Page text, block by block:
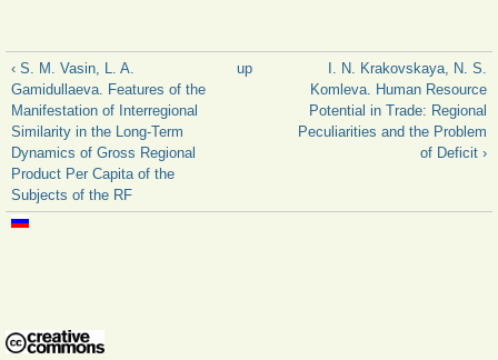
‹ S. M. Vasin, L. A.
Gamidullaeva. Features of the
Manifestation of Interregional
Similarity in the Long-Term
Dynamics of Gross Regional
Product Per Capita of the
Subjects of the RF
up
I. N. Krakovskaya, N. S.
Komleva. Human Resource
Potential in Trade: Regional
Peculiarities and the Problem
of Deficit ›